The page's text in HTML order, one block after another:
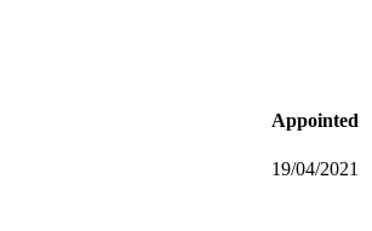
Appointed
19/04/2021